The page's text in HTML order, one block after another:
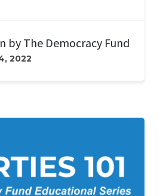
byThe Democracy Fund
2022